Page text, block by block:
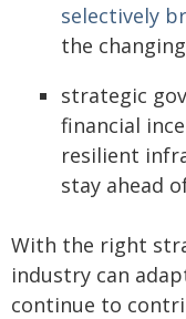
selectively
the
strategic
financial
resilient
stay ahead
With the right
industry can
continue to